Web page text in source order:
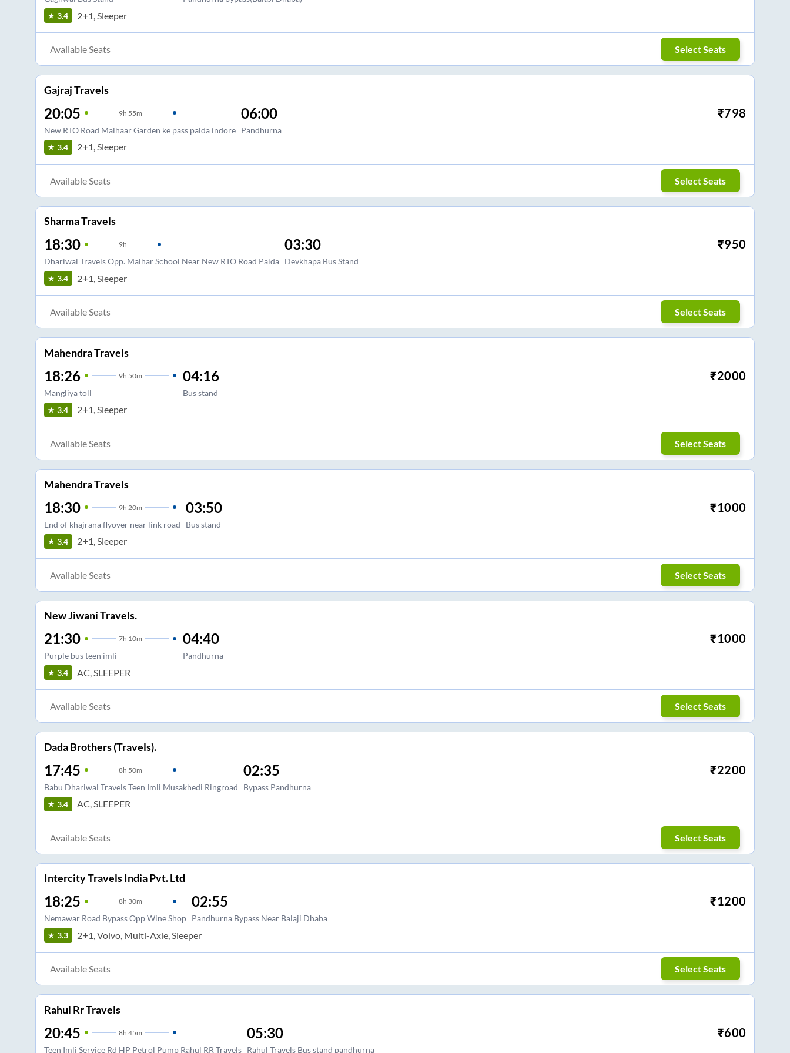
3.4 2+1, Sleeper
Available Seats Select Seats
Gajraj Travels
20:05 9h 55m
New RTO Road Malhaar Garden ke pass palda indore
06:00
Pandhurna
₹798
3.4 2+1, Sleeper
Available Seats Select Seats
Sharma Travels
18:30 9h
Dhariwal Travels Opp. Malhar School Near New RTO Road Palda
03:30
Devkhapa Bus Stand
₹950
3.4 2+1, Sleeper
Available Seats Select Seats
Mahendra Travels
18:26 9h 50m
Mangliya toll
04:16
Bus stand
₹2000
3.4 2+1, Sleeper
Available Seats Select Seats
Mahendra Travels
18:30 9h 20m
End of khajrana flyover near link road
03:50
Bus stand
₹1000
3.4 2+1, Sleeper
Available Seats Select Seats
New Jiwani Travels.
21:30 7h 10m
Purple bus teen imli
04:40
Pandhurna
₹1000
3.4 AC, SLEEPER
Available Seats Select Seats
Dada Brothers (Travels).
17:45 8h 50m
Babu Dhariwal Travels Teen Imli Musakhedi Ringroad
02:35
Bypass Pandhurna
₹2200
3.4 AC, SLEEPER
Available Seats Select Seats
Intercity Travels India Pvt. Ltd
18:25 8h 30m
Nemawar Road Bypass Opp Wine Shop
02:55
Pandhurna Bypass Near Balaji Dhaba
₹1200
3.3 2+1, Volvo, Multi-Axle, Sleeper
Available Seats Select Seats
Rahul Rr Travels
20:45 8h 45m
Teen Imli Service Rd HP Petrol Pump Rahul RR Travels
05:30
Rahul Travels Bus stand pandhurna
₹600